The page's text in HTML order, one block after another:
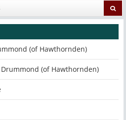
(of Hawthornden)
(of Hawthornden)